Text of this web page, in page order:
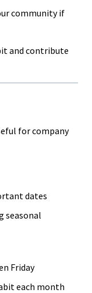
community if
and contribute
for company
dates
seasonal
Friday
each month